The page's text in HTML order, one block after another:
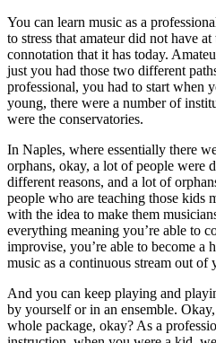
You can learn music as a
to stress that amateur did not have
connotation that it has today.
just you had those two different
professional, you had to start when
young, there were a number of
were the conservatories.
In Naples, where essentially there
orphans, okay, a lot of people were
different reasons, and a lot of
people who are teaching those kids
with the idea to make them
everything meaning you’re able to
improvise, you’re able to become a
music as a continuous stream out of
And you can keep playing and
by yourself or in an ensemble.
whole package, okay? As a